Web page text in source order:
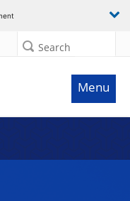
Search
Menu